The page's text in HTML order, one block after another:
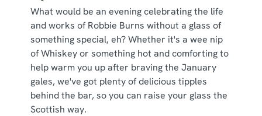
What would be an evening celebrating the life
and works of Robbie Burns without a glass of
something special, eh? Whether it's a wee nip
of Whiskey or something hot and comforting to
help warm you up after braving the January
gales, we've got plenty of delicious tipples
behind the bar, so you can raise your glass the
Scottish way.